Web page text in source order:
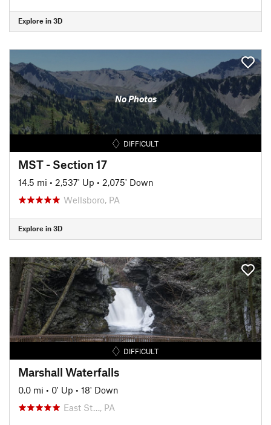
Explore in 3D
No Photos
DIFFICULT
MST - Section 17
14.5 mi • 2,537' Up • 2,075' Down
Wellsboro, PA
Explore in 3D
DIFFICULT
Marshall Waterfalls
0.0 mi • 0' Up • 18' Down
East St…, PA